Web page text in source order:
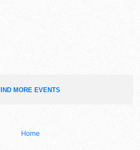
MORE EVENTS
Home